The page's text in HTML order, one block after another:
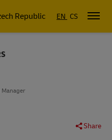
Republic EN CS
Share